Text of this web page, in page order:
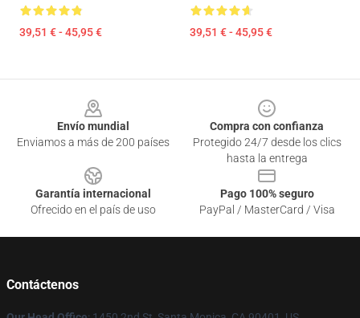
39,51 € - 45,95 € 39,51 € - 45,95 €
Envío mundial
Enviamos a más de 200 países
Compra con confianza
Protegido 24/7 desde los clics
hasta la entrega
Garantía internacional
Ofrecido en el país de uso
Pago 100% seguro
PayPal / MasterCard / Visa
Contáctenos